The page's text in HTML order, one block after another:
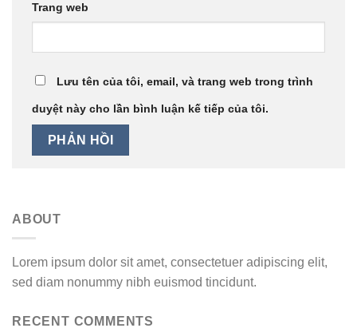
Trang web
Lưu tên của tôi, email, và trang web trong trình
duyệt này cho lần bình luận kế tiếp của tôi.
ABOUT
Lorem ipsum dolor sit amet, consectetuer adipiscing elit,
sed diam nonummy nibh euismod tincidunt.
RECENT COMMENTS